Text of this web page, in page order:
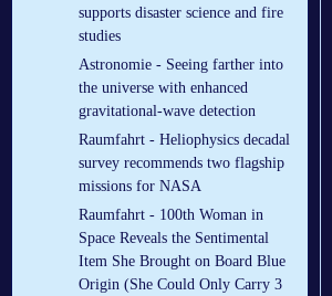
supports disaster science and fire
studies
Astronomie - Seeing farther into
the universe with enhanced
gravitational-wave detection
Raumfahrt - Heliophysics decadal
survey recommends two flagship
missions for NASA
Raumfahrt - 100th Woman in
Space Reveals the Sentimental
Item She Brought on Board Blue
Origin (She Could Only Carry 3